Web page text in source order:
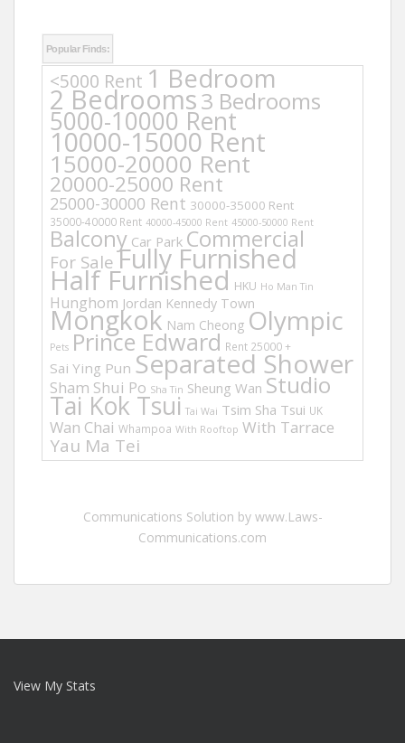
Popular Finds:
<5000 Rent 1 Bedroom
2 Bedrooms3 Bedrooms
5000-10000 Rent
10000-15000 Rent
15000-20000 Rent
20000-25000 Rent
25000-30000 Rent 30000-35000 Rent
35000-40000 Rent 40000-45000 Rent 45000-50000 Rent
Balcony Car Park Commercial
For Sale Fully Furnished
Half Furnished HKU Ho Man Tin
Hunghom Jordan Kennedy Town
Mongkok Nam Cheong Olympic
Pets Prince Edward Rent 25000 +
Sai Ying Pun Separated Shower
Sham Shui Po Sha Tin Sheung Wan Studio
Tai Kok Tsui Tai Wai Tsim Sha Tsui UK
Wan Chai Whampoa With Rooftop With Tarrace
Yau Ma Tei
Communications Solution by www.Laws-
Communications.com
View My Stats